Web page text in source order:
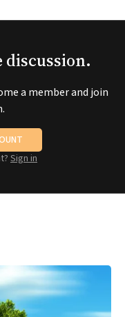
discussion.
a member and join
Sign in